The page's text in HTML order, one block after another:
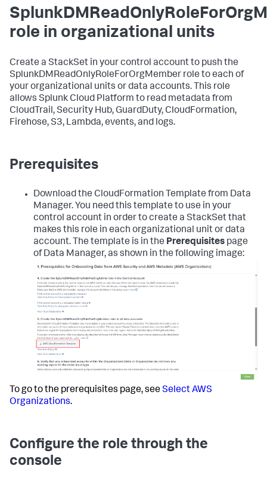
role in organizational units
Create a StackSet in your control account to push the
SplunkDMReadOnlyRoleForOrgMember role to each of
your organizational units or data accounts. This role
allows Splunk Cloud Platform to read metadata from
CloudTrail, Security Hub, GuardDuty, CloudFormation,
Firehose, S3, Lambda, events, and logs.
Prerequisites
Download the CloudFormation Template from Data
Manager. You need this template to use in your
control account in order to create a StackSet that
makes this role in each organizational unit or data
account. The template is in the Prerequisites page
ofData Manager, as shown in the following image:
To go to the prerequisites page, seeSelect AWS
Organizations.
Configure the role through the
console